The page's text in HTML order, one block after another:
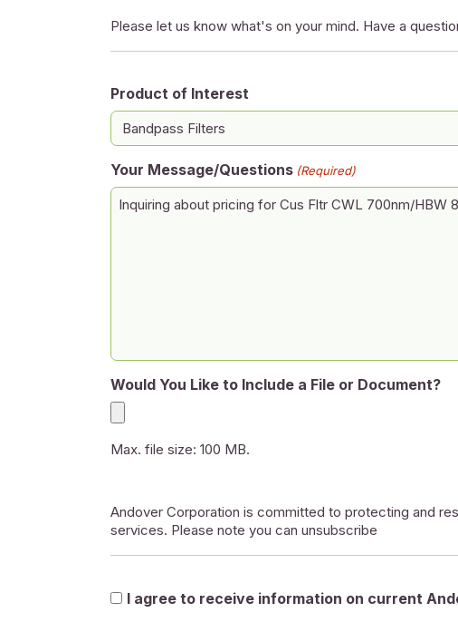
Please let us know what's on your mind. Have a
Product of Interest
Your Message/Questions (Required)
Would You Like to Include a File or Document?
Max. file size: 100 MB.
Andover Corporation is committed to protecting and
services. Please note you can unsubscribe
Marketable
I agree to receive information on current